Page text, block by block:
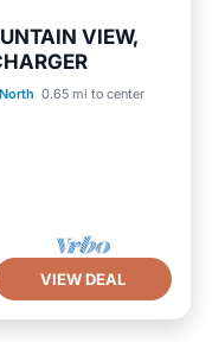
VIEW,
0.65 mi to center
VIEW DEAL